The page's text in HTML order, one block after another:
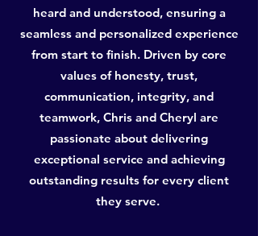
heard and understood, ensuring a
seamless and personalized experience
from start to finish. Driven by core
values of honesty, trust,
communication, integrity, and
teamwork, Chris and Cheryl are
passionate about delivering
exceptional service and achieving
outstanding results for every client
they serve.